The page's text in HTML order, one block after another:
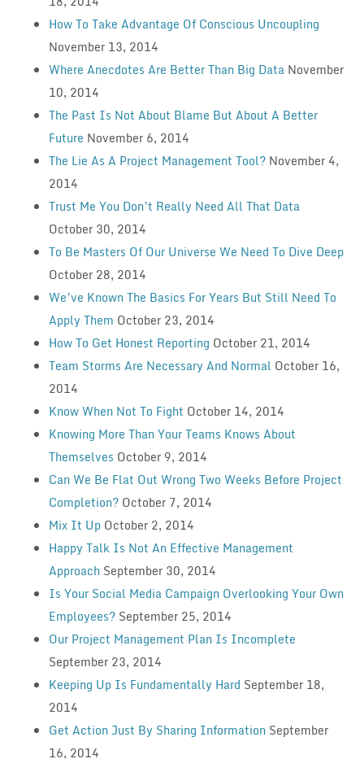
How To Take Advantage Of Conscious Uncoupling
November 13, 2014
Where Anecdotes Are Better Than Big Data November
10, 2014
The Past Is Not About Blame But About A Better
Future November 6, 2014
The Lie As A Project Management Tool? November 4,
2014
Trust Me You Don’t Really Need All That Data
October 30, 2014
To Be Masters Of Our Universe We Need To Dive Deep
October 28, 2014
We’ve Known The Basics For Years But Still Need To
Apply Them October 23, 2014
How To Get Honest Reporting October 21, 2014
Team Storms Are Necessary And Normal October 16,
2014
Know When Not To Fight October 14, 2014
Knowing More Than Your Teams Knows About
Themselves October 9, 2014
Can We Be Flat Out Wrong Two Weeks Before Project
Completion? October 7, 2014
Mix It Up October 2, 2014
Happy Talk Is Not An Effective Management
Approach September 30, 2014
Is Your Social Media Campaign Overlooking Your Own
Employees? September 25, 2014
Our Project Management Plan Is Incomplete
September 23, 2014
Keeping Up Is Fundamentally Hard September 18,
2014
Get Action Just By Sharing Information September
16, 2014